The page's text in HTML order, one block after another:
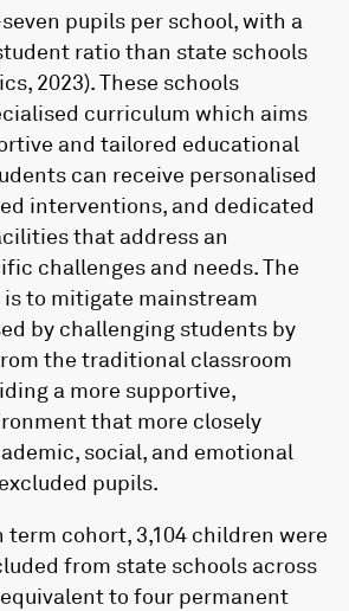
pupils per school, with a
ratio than state schools
2023). These schools
curriculum which aims
and tailored educational
can receive personalised
interventions, and dedicated
that address an
challenges and needs. The
is to mitigate mainstream
by challenging students by
the traditional classroom
a more supportive,
that more closely
social, and emotional
pupils.
term cohort, 3,104 children were
from state schools across
to four permanent